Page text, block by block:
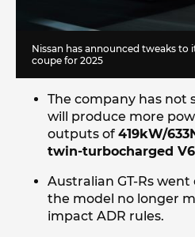
Nissan has announced tweaks to
coupe for 2025
The company has not
will produce more
outputs of 419kW/
twin-turbocharged V6
Australian GT-Rs went
the model no longer
impact ADR rules.